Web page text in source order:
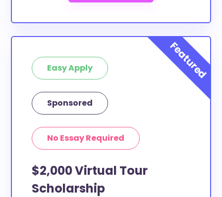
Easy Apply
Sponsored
No Essay Required
$2,000 Virtual Tour
Scholarship